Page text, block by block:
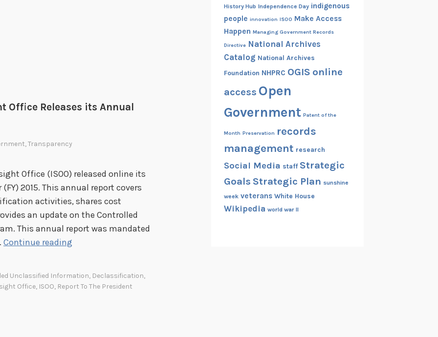
Office Releases its Annual
,Transparency
Office (ISOO) released online its
2015. This annual report covers
activities, shares cost
an update on the Controlled
This annual report was mandated
Continue reading
o
Unclassified Information, Declassification,
Office, ISOO, Report To The President
History Hub Independence Day indigenous
people innovation ISOO Make Access
Happen Managing Government Records
Directive National Archives
Catalog National Archives
Foundation NHPRC OGIS online
access Open
Government Patent of the
Month Preservation records
management research
Social Media staff Strategic
Goals Strategic Plan sunshine
week veterans White House
Wikipedia world war II